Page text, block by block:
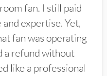
fan. I still paid
expertise. Yet,
fan was operating
a refund without
like a professional